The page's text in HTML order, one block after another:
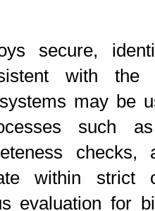
secure,
with
may be
such
checks,
within strict
evaluation for